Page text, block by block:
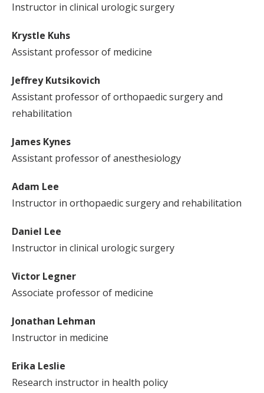
Instructor in clinical urologic surgery
Krystle Kuhs
Assistant professor of medicine
Jeffrey Kutsikovich
Assistant professor of orthopaedic surgery and
rehabilitation
James Kynes
Assistant professor of anesthesiology
Adam Lee
Instructor in orthopaedic surgery and rehabilitation
Daniel Lee
Instructor in clinical urologic surgery
Victor Legner
Associate professor of medicine
Jonathan Lehman
Instructor in medicine
Erika Leslie
Research instructor in health policy